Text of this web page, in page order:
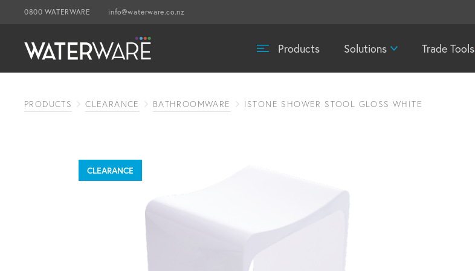
0800 WATERWARE info@waterware.co.nz
Products Solutions Trade Tools
PRODUCTS CLEARANCE BATHROOMWARE ISTONE SHOWER STOOL GLOSS WHITE
CLEARANCE